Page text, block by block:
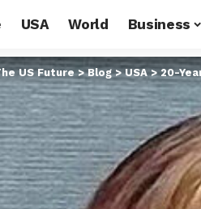
USA World Business
US Future>Blog>USA>20-